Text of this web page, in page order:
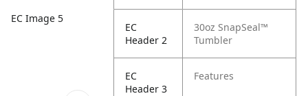
EC Image 5
EC
Header 2
30oz SnapSeal™
Tumbler
EC
Header 3
Features